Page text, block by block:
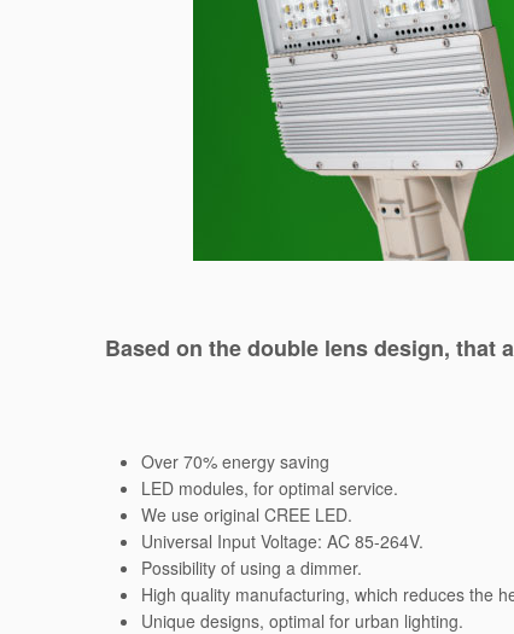
Based on the double lens design, that
Over 70% energy saving
LED modules, for optimal service.
We use original CREE LED.
Universal Input Voltage: AC 85-264V.
Possibility of using a dimmer.
High quality manufacturing, which reduces the
Unique designs, optimal for urban lighting.